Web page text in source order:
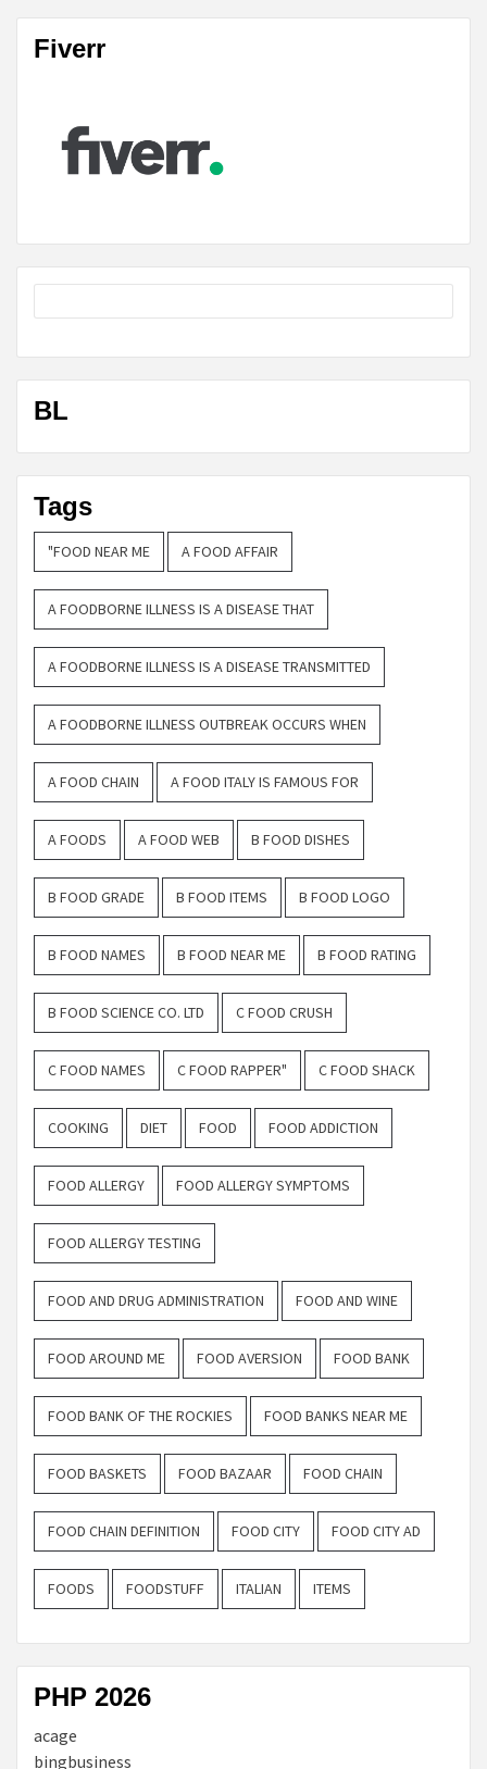
Fiverr
BL
Tags
"FOOD NEAR ME A FOOD AFFAIR
A FOODBORNE ILLNESS IS A DISEASE THAT
A FOODBORNE ILLNESS IS A DISEASE TRANSMITTED
A FOODBORNE ILLNESS OUTBREAK OCCURS WHEN
A FOOD CHAIN A FOOD ITALY IS FAMOUS FOR
A FOODS A FOOD WEB B FOOD DISHES
B FOOD GRADE B FOOD ITEMS B FOOD LOGO
B FOOD NAMES B FOOD NEAR ME B FOOD RATING
B FOOD SCIENCE CO. LTD C FOOD CRUSH
C FOOD NAMES C FOOD RAPPER" C FOOD SHACK
COOKING DIET FOOD FOOD ADDICTION
FOOD ALLERGY FOOD ALLERGY SYMPTOMS
FOOD ALLERGY TESTING
FOOD AND DRUG ADMINISTRATION FOOD AND WINE
FOOD AROUND ME FOOD AVERSION FOOD BANK
FOOD BANK OF THE ROCKIES FOOD BANKS NEAR ME
FOOD BASKETS FOOD BAZAAR FOOD CHAIN
FOOD CHAIN DEFINITION FOOD CITY FOOD CITY AD
FOODS FOODSTUFF ITALIAN ITEMS
PHP 2026
acage
bingbusiness